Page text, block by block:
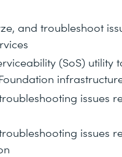
and troubleshoot
(SoS)
issues
issues